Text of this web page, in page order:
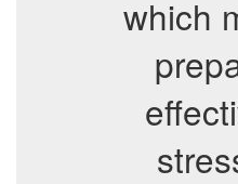
which